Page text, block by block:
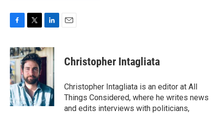
c
e
b
o
o
k
i
t
t
e
r
n
k
I
n
Christopher Intagliata
Christopher Intagliata is an editor at All
Things Considered, where he writes news
and edits interviews with politicians,